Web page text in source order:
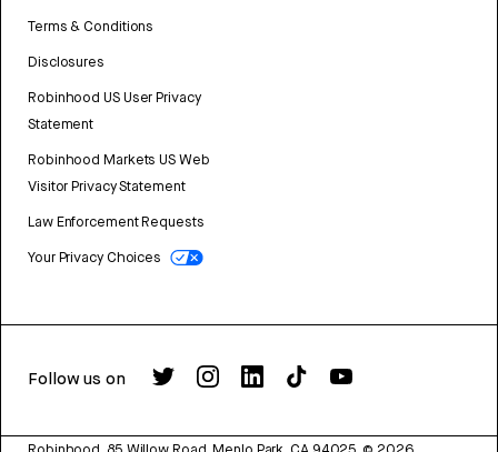
Terms & Conditions
Disclosures
Robinhood US User Privacy
Statement
Robinhood Markets US Web
Visitor Privacy Statement
Law Enforcement Requests
Your Privacy Choices
Follow us on